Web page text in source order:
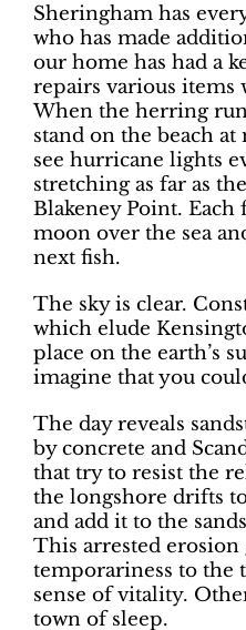
Sheringham has
who has made
our home has had a
repairs various items
When the herring
stand on the beach
see hurricane lights
stretching as far as
Blakeney Point. Each
moon over the sea
next fish.
The sky is clear.
which elude
place on the earth’s
imagine that you
The day reveals
by concrete and
that try to resist the
the longshore drifts
and add it to the
This arrested erosion
temporariness to the
sense of vitality.
town of sleep.